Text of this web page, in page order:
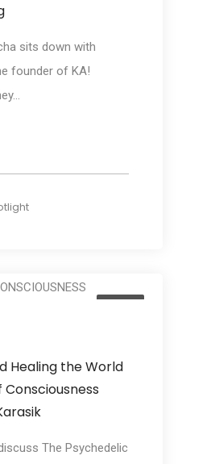
sits down with
founder of KA!
Healing the World
The Psychedelic